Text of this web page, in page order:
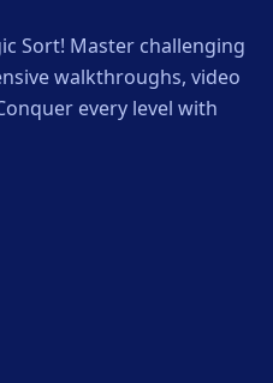
Sort! Master challenging
walkthroughs, video
every level with